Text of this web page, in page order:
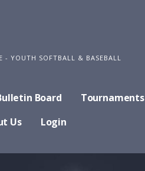
- YOUTH SOFTBALL & BASEBALL
Board Tournaments
Us Login